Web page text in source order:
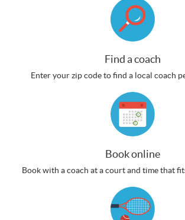
Find a coach
Enter your zip code to find a local coach
Book online
Book with a coach at a court and time that